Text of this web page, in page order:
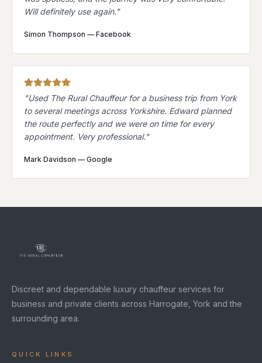
Will definitely use again."
Simon Thompson — Facebook
"Used The Rural Chauffeur for a business trip from York
to several meetings across Yorkshire. Edward planned
the route perfectly and we were on time for every
appointment. Very professional."
Mark Davidson — Google
Discreet and dependable luxury chauffeur services for
business and private clients across Harrogate, York and the
surrounding area.
QUICK LINKS